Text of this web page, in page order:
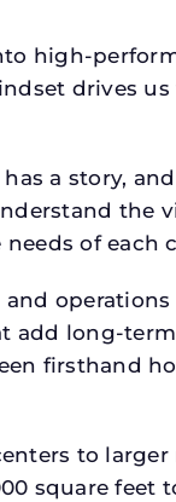
high-
drives
a story, and
the
of each
add long-
firsthand
to
square feet